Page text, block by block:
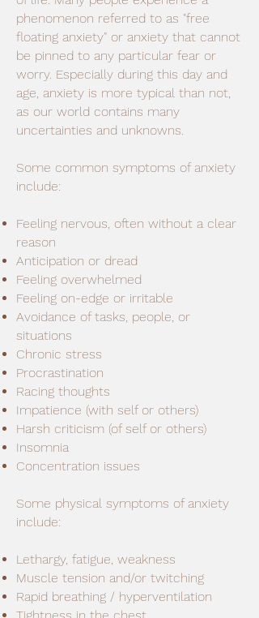
phenomenon referred to as "free
floating anxiety" or anxiety that cannot
be pinned to any particular fear or
worry. Especially during this day and
age, anxiety is more typical than not,
as our world contains many
uncertainties and unknowns.
Some common symptoms of anxiety
include:
Feeling nervous, often without a clear
reason
Anticipation or dread
Feeling overwhelmed
Feeling on-edge or irritable
Avoidance of tasks, people, or
situations
Chronic stress
Procrastination
Racing thoughts
Impatience (with self or others)
Harsh criticism (of self or others)
Insomnia
Concentration issues
Some physical symptoms of anxiety
include:
Lethargy, fatigue, weakness
Muscle tension and/or twitching
Rapid breathing / hyperventilation